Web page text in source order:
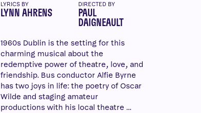
LYRICS BY
LYNN AHRENS
DIRECTED BY
PAUL
DAIGNEAULT
1960s Dublin is the setting for this
charming musical about the
redemptive power of theatre, love, and
friendship. Bus conductor Alfie Byrne
has two joys in life: the poetry of Oscar
Wilde and staging amateur
productions with his local theatre …